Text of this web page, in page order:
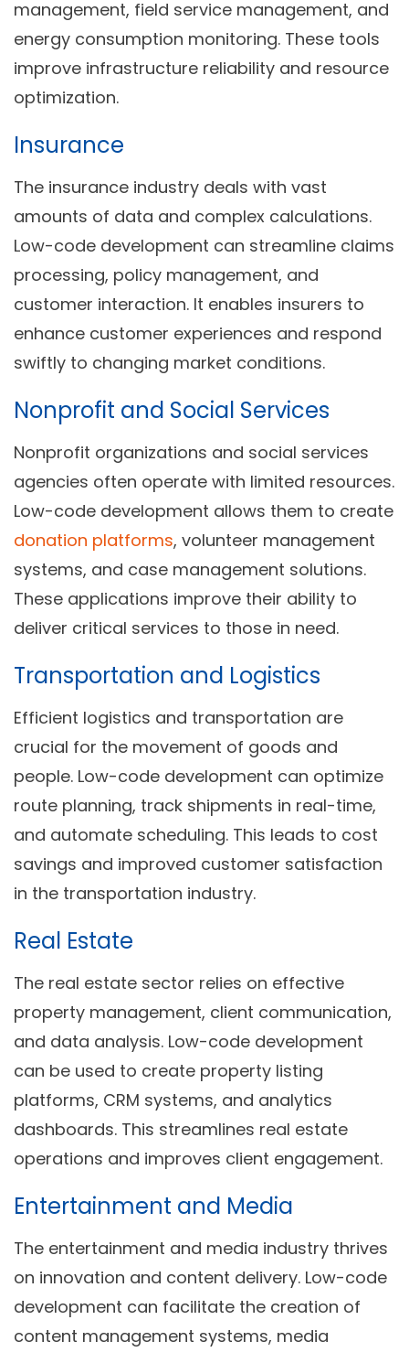
management, field service management, and
energy consumption monitoring. These tools
improve infrastructure reliability and resource
optimization.
Insurance
The insurance industry deals with vast
amounts of data and complex calculations.
Low-code development can streamline claims
processing, policy management, and
customer interaction. It enables insurers to
enhance customer experiences and respond
swiftly to changing market conditions.
Nonprofit and Social Services
Nonprofit organizations and social services
agencies often operate with limited resources.
Low-code development allows them to create
donation platforms, volunteer management
systems, and case management solutions.
These applications improve their ability to
deliver critical services to those in need.
Transportation and Logistics
Efficient logistics and transportation are
crucial for the movement of goods and
people. Low-code development can optimize
route planning, track shipments in real-time,
and automate scheduling. This leads to cost
savings and improved customer satisfaction
in the transportation industry.
Real Estate
The real estate sector relies on effective
property management, client communication,
and data analysis. Low-code development
can be used to create property listing
platforms, CRM systems, and analytics
dashboards. This streamlines real estate
operations and improves client engagement.
Entertainment and Media
The entertainment and media industry thrives
on innovation and content delivery. Low-code
development can facilitate the creation of
content management systems, media